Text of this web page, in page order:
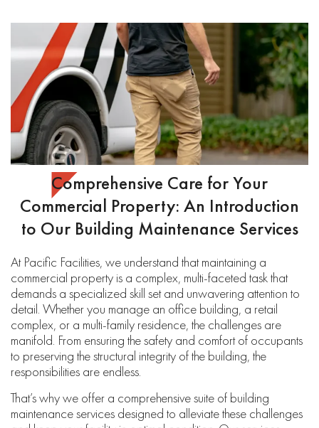
Comprehensive Care for Your
Commercial Property: An Introduction
to Our Building Maintenance Services
At Pacific Facilities, we understand that maintaining a
commercial property is a complex, multi-faceted task that
demands a specialized skill set and unwavering attention to
detail. Whether you manage an office building, a retail
complex, or a multi-family residence, the challenges are
manifold. From ensuring the safety and comfort of occupants
to preserving the structural integrity of the building, the
responsibilities are endless.
That’s why we offer a comprehensive suite of building
maintenance services designed to alleviate these challenges